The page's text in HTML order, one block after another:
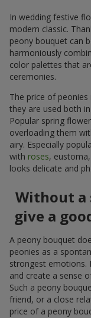
In wedding festive
modern classic.
peony bouquet can
harmoniously
color palettes that
ceremonies.
The price of
they are used both
Popular spring
overloading them
airy. Especially
with roses,
looks delicate and
Without a
give a
A peony bouquet
peonies as a
strongest emotions.
and create a sense
Such a peony
friend, or a close
price of a peony